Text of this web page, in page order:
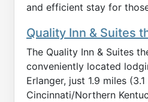
and efficient stay for
Quality Inn & Suites
The Quality Inn & Suites
conveniently located
Erlanger, just 1.9 miles
Cincinnati/Northern